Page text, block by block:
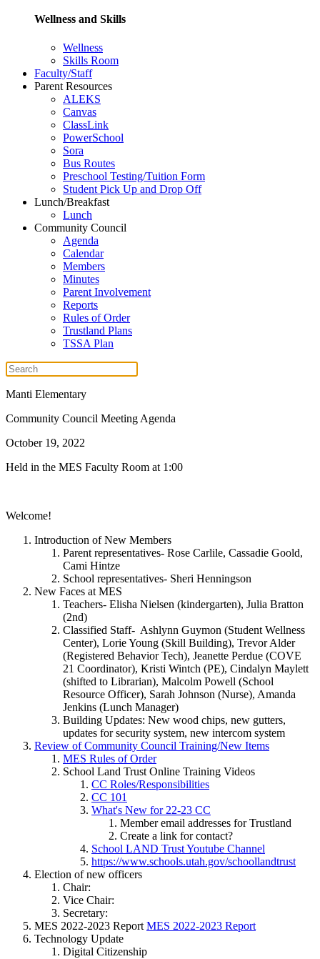
Wellness and Skills
Wellness
Skills Room
Faculty/Staff
Parent Resources
ALEKS
Canvas
ClassLink
PowerSchool
Sora
Bus Routes
Preschool Testing/Tuition Form
Student Pick Up and Drop Off
Lunch/Breakfast
Lunch
Community Council
Agenda
Calendar
Members
Minutes
Parent Involvement
Reports
Rules of Order
Trustland Plans
TSSA Plan
Manti Elementary
Community Council Meeting Agenda
October 19, 2022
Held in the MES Faculty Room at 1:00
Welcome!
Introduction of New Members
Parent representatives- Rose Carlile, Cassadie Goold,
Cami Hintze
School representatives- Sheri Henningson
New Faces at MES
Teachers- Elisha Nielsen (kindergarten), Julia Bratton
(2nd)
Classified Staff- Ashlynn Guymon (Student Wellness
Center), Lorie Young (Skill Building), Trevor Alder
(Registered Behavior Tech), Jeanette Perdue (COVE
21 Coordinator), Kristi Wintch (PE), Cindalyn Maylett
(shifted to Librarian), Malcolm Powell (School
Resource Officer), Sarah Johnson (Nurse), Amanda
Jenkins (Lunch Manager)
Building Updates: New wood chips, new gutters,
updates for security system, new intercom system
Review of Community Council Training/New Items
MES Rules of Order
School Land Trust Online Training Videos
CC Roles/Responsibilities
CC 101
What's New for 22-23 CC
Member email addresses for Trustland
Create a link for contact?
School LAND Trust Youtube Channel
https://www.schools.utah.gov/schoollandtrust
Election of new officers
Chair:
Vice Chair:
Secretary:
MES 2022-2023 Report MES 2022-2023 Report
Technology Update
Digital Citizenship